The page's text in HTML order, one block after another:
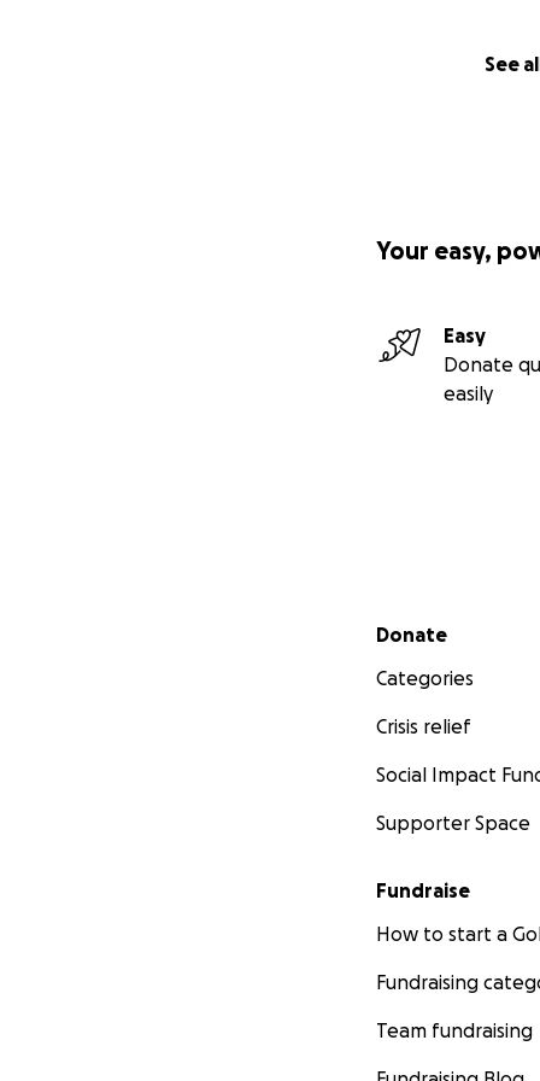
See
Your easy,
Easy
Donate
easily
Secondary menu
Donate
Categories
Crisis relief
Social Impact
Supporter Space
Fundraise
How to start a
Fundraising
Team fundraising